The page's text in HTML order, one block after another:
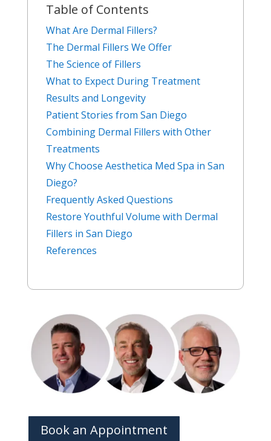
Table of Contents
What Are Dermal Fillers?
The Dermal Fillers We Offer
The Science of Fillers
What to Expect During Treatment
Results and Longevity
Patient Stories from San Diego
Combining Dermal Fillers with Other
Treatments
Why Choose Aesthetica Med Spa in San
Diego?
Frequently Asked Questions
Restore Youthful Volume with Dermal
Fillers in San Diego
References
Book an Appointment